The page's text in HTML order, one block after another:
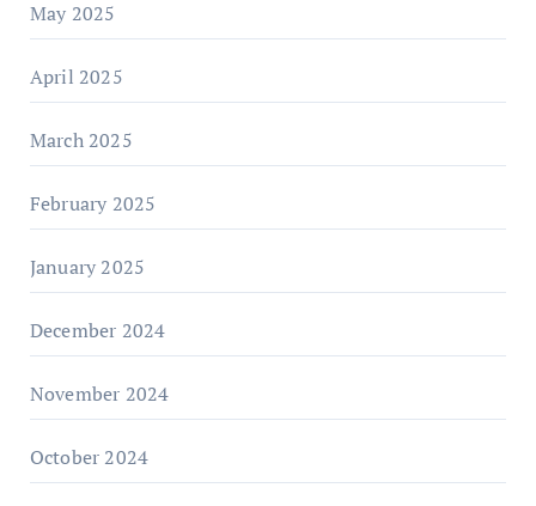
May 2025
April 2025
March 2025
February 2025
January 2025
December 2024
November 2024
October 2024